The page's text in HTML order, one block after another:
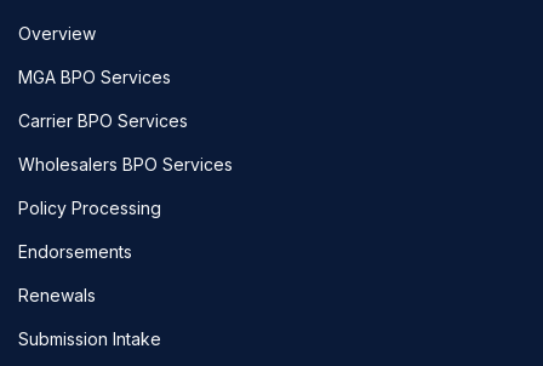
Overview
MGA BPO Services
Carrier BPO Services
Wholesalers BPO Services
Policy Processing
Endorsements
Renewals
Submission Intake